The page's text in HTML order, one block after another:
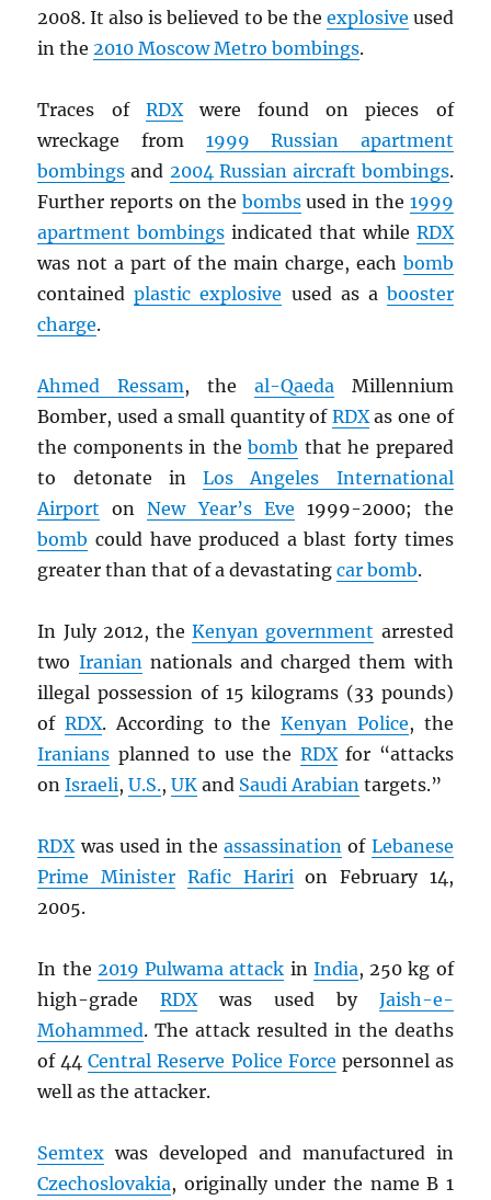
2008. It also is believed to be the explosive used
in the2010 Moscow Metro bombings.
Traces of RDXwere found on pieces of
wreckage from 1999 Russian apartment
bombings and 2004 Russian aircraft bombings.
Further reports on the bombsused in the 1999
apartment bombings indicated that while RDX
was not a part of the main charge, each bomb
containedplastic explosive used as a booster
charge.
Ahmed Ressam, the al-QaedaMillennium
Bomber, used a small quantity of RDXas one of
the components in thebomb that he prepared
to detonate inLos Angeles International
Airport onNew Year’s Eve 1999-2000; the
bomb could have produced a blast forty times
greater than that of a devastatingcar bomb.
In July 2012, theKenyan government arrested
two Iraniannationals and charged them with
illegal possession of 15 kilograms (33 pounds)
ofRDX. According to theKenyan Police, the
Iranians planned to use the RDXfor “attacks
onIsraeli,U.S.,UK and Saudi Arabian targets.”
RDXwas used in theassassination of Lebanese
Prime Minister Rafic Haririon February 14,
2005.
In the 2019 Pulwama attack in India, 250 kg of
high-gradeRDXwas used by Jaish-e-
Mohammed. The attack resulted in the deaths
of 44Central Reserve Police Force personnel as
well as the attacker.
Semtex was developed and manufactured in
Czechoslovakia, originally under the name B 1